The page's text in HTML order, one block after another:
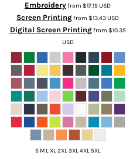
Embroideryfrom $17.15USD
Screen Printingfrom $13.43USD
Digital Screen Printingfrom $10.35
USD
S M L XL 2XL 3XL 4XL 5XL